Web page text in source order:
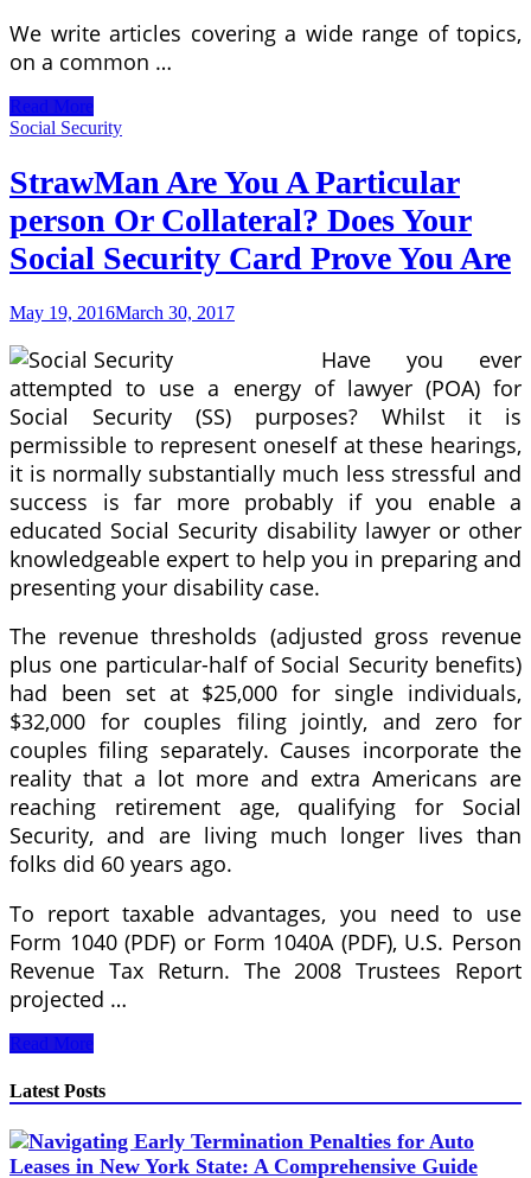
We write articles covering a wide range of topics,
on a common …
Auto
Loan
Capital
One
particular
Bank
Absolutely
No
for
Any
Sort
Of
Fax
Read More
Social Security
StrawMan Are You A Particular
person Or Collateral? Does Your
Social Security Card Prove You Are
May 19, 2016March 30, 2017
Have you ever
attempted to use a energy of lawyer (POA) for
Social Security (SS) purposes? Whilst it is
permissible to represent oneself at these hearings,
it is normally substantially much less stressful and
success is far more probably if you enable a
educated Social Security disability lawyer or other
knowledgeable expert to help you in preparing and
presenting your disability case.
The revenue thresholds (adjusted gross revenue
plus one particular-half of Social Security benefits)
had been set at $25,000 for single individuals,
$32,000 for couples filing jointly, and zero for
couples filing separately. Causes incorporate the
reality that a lot more and extra Americans are
reaching retirement age, qualifying for Social
Security, and are living much longer lives than
folks did 60 years ago.
To report taxable advantages, you need to use
Form 1040 (PDF) or Form 1040A (PDF), U.S. Person
Revenue Tax Return. The 2008 Trustees Report
projected …
StrawMan
You
A
Particular
person
Or
Read More
Latest Posts